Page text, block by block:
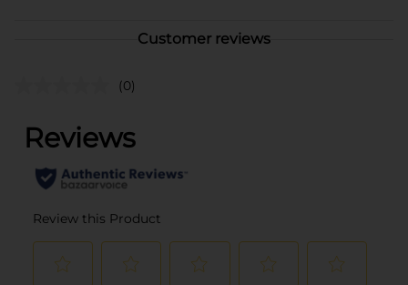
Customer reviews
(0)